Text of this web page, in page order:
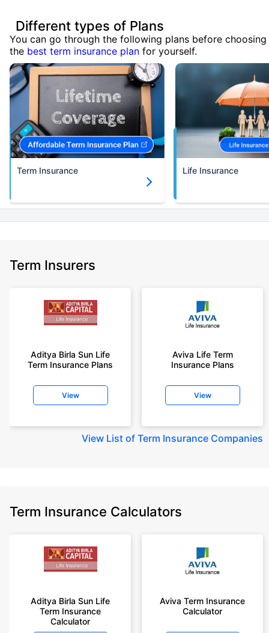
Different types of Plans
You can go through the following plans before choosing
the best term insurance plan for yourself.
Term Insurance Life Insurance
Term Insurers
Aditya Birla Sun Life
Term Insurance Plans
View
Aviva Life Term
Insurance Plans
View
View List of Term Insurance Companies
Term Insurance Calculators
Aditya Birla Sun Life
Term Insurance
Calculator
Aviva Term Insurance
Calculator